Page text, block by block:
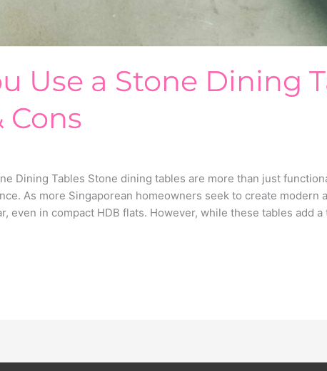
Use a Stone Dining
Cons
Dining Tables Stone dining tables are more than just
As more Singaporean homeowners seek to create modern
even in compact HDB flats. However, while these tables add